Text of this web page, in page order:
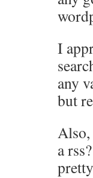
I
any
but
Also,
a